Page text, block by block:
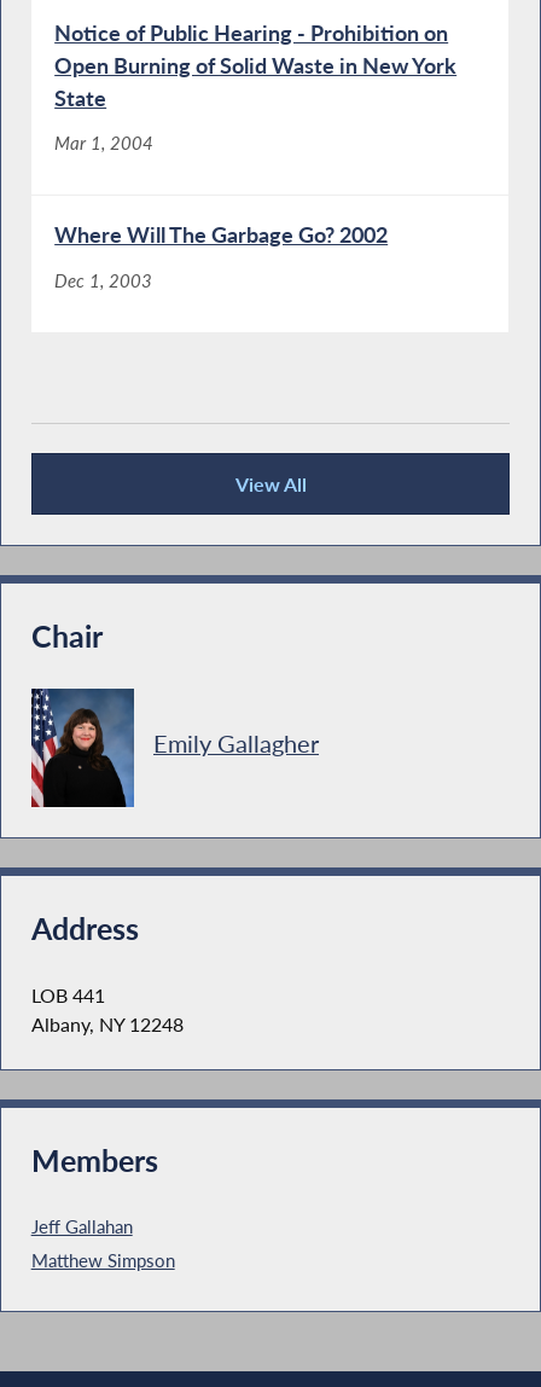
Notice of Public Hearing - Prohibition on
Open Burning of Solid Waste in New York
State
Mar 1, 2004
Where Will The Garbage Go? 2002
Dec 1, 2003
View All
Recent News
Chair
Emily Gallagher
Address
LOB 441
Albany, NY 12248
Members
Jeff Gallahan
Matthew Simpson